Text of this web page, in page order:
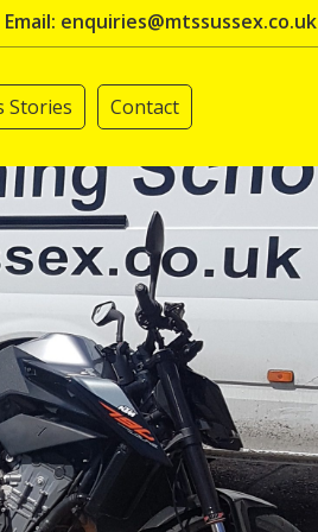
Email: enquiries@mtssussex.co.uk
Stories Contact